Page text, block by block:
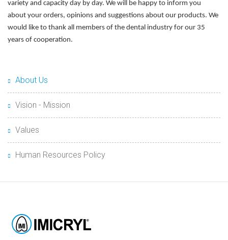
About Us
Vision - Mission
Values
Human Resources Policy
variety and capacity day by day. We will be happy to inform you
about your orders, opinions and suggestions about our products. We
would like to thank all members of the dental industry for our 35
years of cooperation.